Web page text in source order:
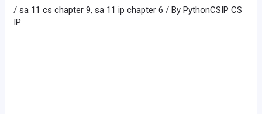
/sa 11 cs chapter 9,sa 11 ip chapter 6 / ByPythonCSIP CS
IP